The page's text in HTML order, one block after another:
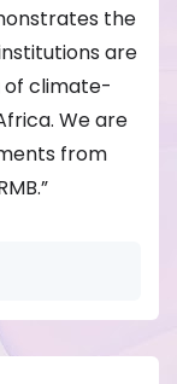
the
are
of climate-
We are
from